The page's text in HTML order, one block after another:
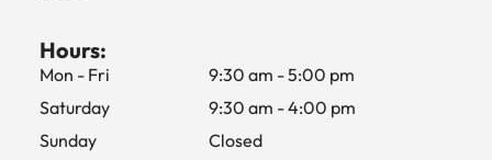
Hours:
Mon - Fri 9:30 am -5:00 pm
Saturday
9:30 am -4:00 pm
Sunday
Closed